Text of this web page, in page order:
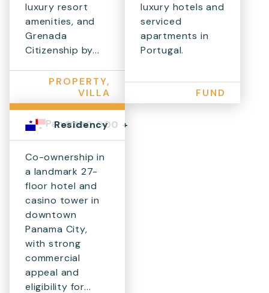
luxury resort
amenities, and
Grenada
Citizenship by...
PROPERTY,
VILLA
luxury hotels and
serviced
apartments in
Portugal.
FUND
Panama$300,000 +
Residency
Co-ownership in
a landmark 27-
floor hotel and
casino tower in
downtown
Panama City,
with strong
commercial
appeal and
eligibility for...